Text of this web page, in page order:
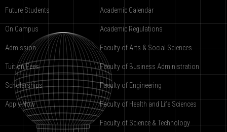
Future Students
On Campus
Admission
Tuition Fees
Scholarships
Apply Now
Academic Calendar
Academic Regulations
Faculty of Arts & Social Sciences
Faculty of Business Administration
Faculty of Engineering
Faculty of Health and Life Sciences
Faculty of Science & Technology